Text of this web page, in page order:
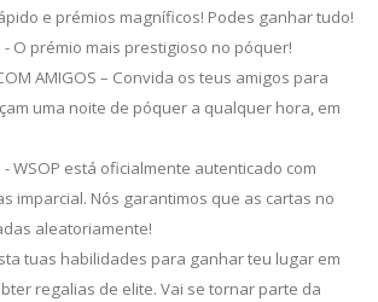
e prémios magníficos! Podes ganhar tudo!
- O prémio mais prestigioso no póquer!
AMIGOS – Convida os teus amigos para
uma noite de póquer a qualquer hora, em
- WSOP está oficialmente autenticado com
imparcial. Nós garantimos que as cartas no
aleatoriamente!
tuas habilidades para ganhar teu lugar em
regalias de elite. Vai se tornar parte da